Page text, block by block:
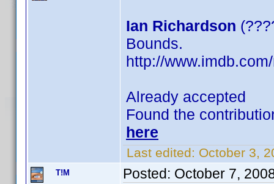
Ian Richardson
Bounds.
http://
Already accepted
Found the
here
Last edited: October 3,
T!M Posted: October 7,